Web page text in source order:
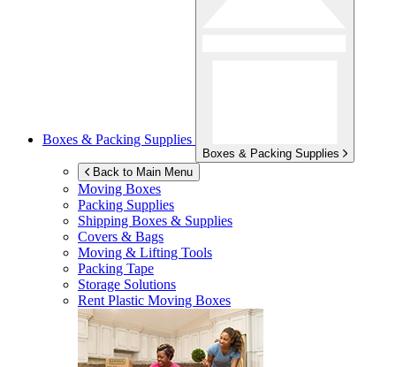
Boxes & Packing Supplies
Boxes & Packing Supplies
Back to Main Menu
Moving Boxes
Packing Supplies
Shipping Boxes & Supplies
Covers & Bags
Moving & Lifting Tools
Packing Tape
Storage Solutions
Rent Plastic Moving Boxes